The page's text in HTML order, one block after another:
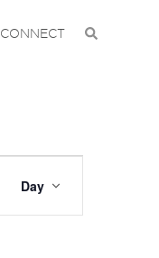
CONNECT
VIEWS
Day